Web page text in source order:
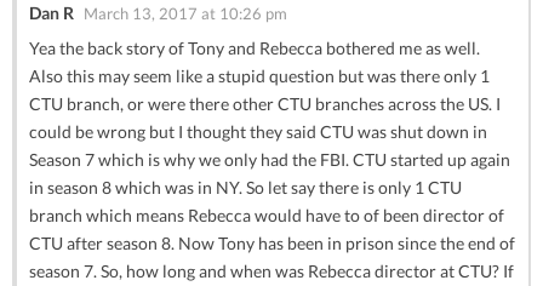
Dan R March 13, 2017 at 10:26 pm
Yea the back story of Tony and Rebecca bothered me as well.
Also this may seem like a stupid question but was there only 1
CTU branch, or were there other CTU branches across the US. I
could be wrong but I thought they said CTU was shut down in
Season 7 which is why we only had the FBI. CTU started up again
in season 8 which was in NY. So let say there is only 1 CTU
branch which means Rebecca would have to of been director of
CTU after season 8. Now Tony has been in prison since the end of
season 7. So, how long and when was Rebecca director at CTU? If